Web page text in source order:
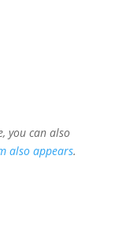
you can also
also appears.